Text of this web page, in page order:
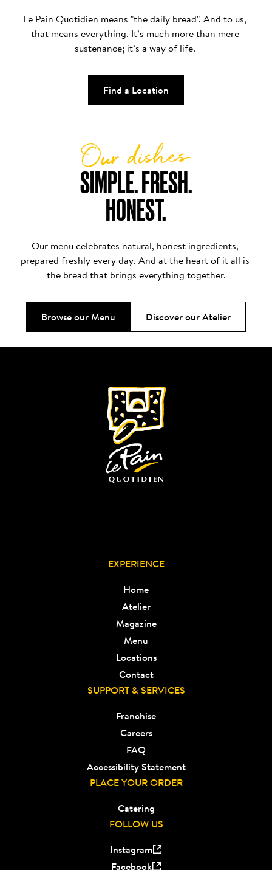
Le Pain Quotidien means "the daily bread". And to us,
that means everything. It’s much more than mere
sustenance; it’s a way of life.
Find a Location
SIMPLE. FRESH.
HONEST.
Our dishes
Our menu celebrates natural, honest ingredients,
prepared freshly every day. And at the heart of it all is
the bread that brings everything together.
Browse our Menu Discover our Atelier
EXPERIENCE
Home
Atelier
Magazine
Menu
Locations
Contact
SUPPORT & SERVICES
Franchise
Careers
FAQ
Accessibility Statement
PLACE YOUR ORDER
Catering
FOLLOW US
Instagram
Facebook